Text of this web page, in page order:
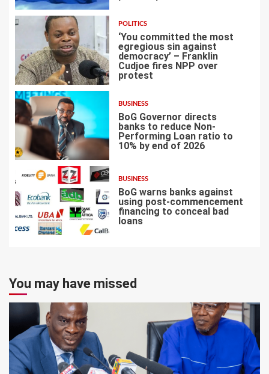
5
POLITICS
‘You committed the most
egregious sin against
democracy’ – Franklin
Cudjoe fires NPP over
protest
6
BUSINESS
BoG Governor directs
banks to reduce Non-
Performing Loan ratio to
10% by end of 2026
BUSINESS
BoG warns banks against
using post-commencement
financing to conceal bad
loans
You may have missed